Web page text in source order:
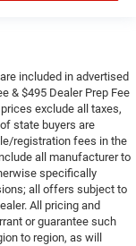
included in advertised
& $495 Dealer Prep Fee
exclude all taxes,
state buyers are
registration fees in the
all manufacturer to
specifically
all offers subject to
All pricing and
or guarantee such
to region, as will